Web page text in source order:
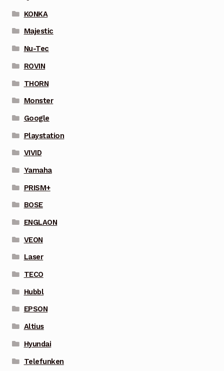
KONKA
Majestic
Nu-Tec
ROVIN
THORN
Monster
Google
Playstation
VIVID
Yamaha
PRISM+
BOSE
ENGLAON
VEON
Laser
TECO
Hubbl
EPSON
Altius
Hyundai
Telefunken